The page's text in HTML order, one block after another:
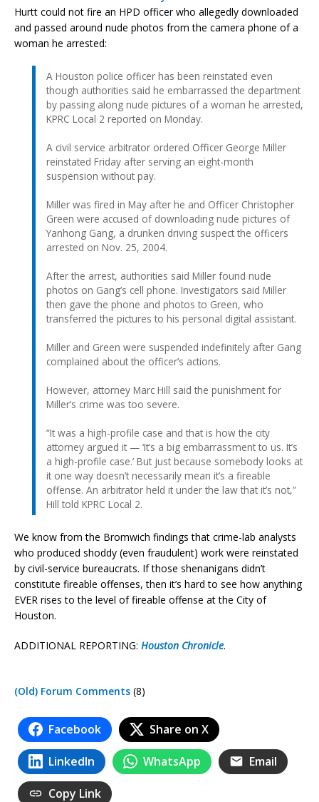
Hurtt could not fire an HPD officer who allegedly downloaded
and passed around nude photos from the camera phone of a
woman he arrested:
A Houston police officer has been reinstated even
though authorities said he embarrassed the department
by passing along nude pictures of a woman he arrested,
KPRC Local 2 reported on Monday.
A civil service arbitrator ordered Officer George Miller
reinstated Friday after serving an eight-month
suspension without pay.
Miller was fired in May after he and Officer Christopher
Green were accused of downloading nude pictures of
Yanhong Gang, a drunken driving suspect the officers
arrested on Nov. 25, 2004.
After the arrest, authorities said Miller found nude
photos on Gang’s cell phone. Investigators said Miller
then gave the phone and photos to Green, who
transferred the pictures to his personal digital assistant.
Miller and Green were suspended indefinitely after Gang
complained about the officer’s actions.
However, attorney Marc Hill said the punishment for
Miller’s crime was too severe.
“It was a high-profile case and that is how the city
attorney argued it — ‘It’s a big embarrassment to us. It’s
a high-profile case.’ But just because somebody looks at
it one way doesn’t necessarily mean it’s a fireable
offense. An arbitrator held it under the law that it’s not,”
Hill told KPRC Local 2.
We know from the Bromwich findings that crime-lab analysts
who produced shoddy (even fraudulent) work were reinstated
by civil-service bureaucrats. If those shenanigans didn’t
constitute fireable offenses, then it’s hard to see how anything
EVER rises to the level of fireable offense at the City of
Houston.
ADDITIONAL REPORTING: Houston Chronicle.
(Old) Forum Comments (8)
Facebook Share on X
LinkedIn WhatsApp Email
Copy Link